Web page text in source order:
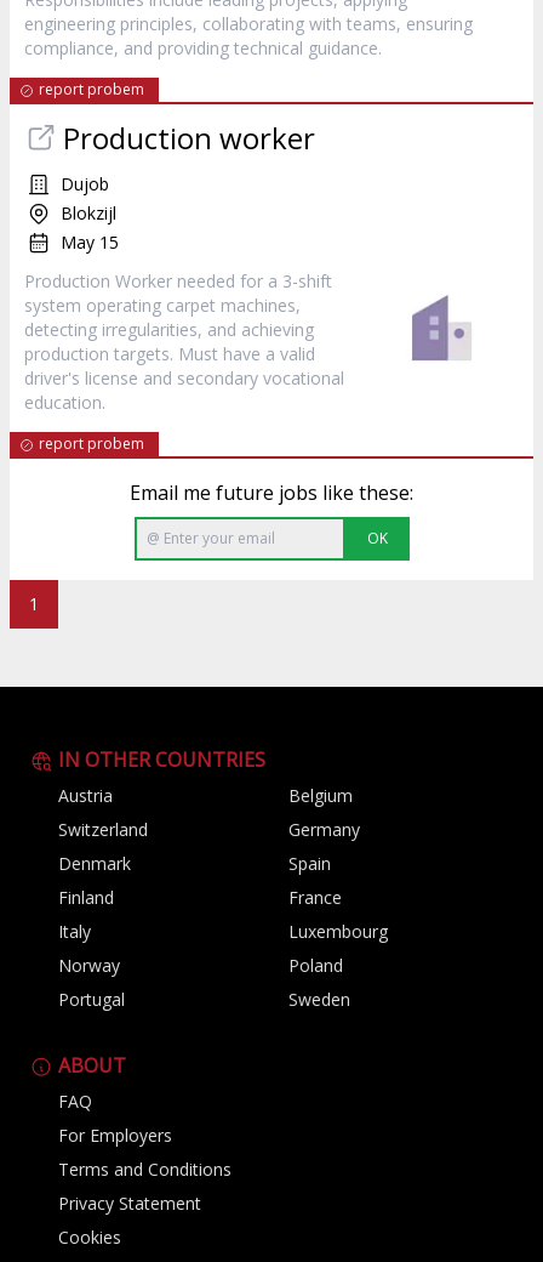
engineering principles, collaborating with teams, ensuring
compliance, and providing technical guidance.
report probem
Production worker
Dujob
Blokzijl
May 15
Production Worker needed for a 3-shift
system operating carpet machines,
detecting irregularities, and achieving
production targets. Must have a valid
driver's license and secondary vocational
education.
report probem
Email me future jobs like these:
OK
1
IN OTHER COUNTRIES
Austria
Belgium
Switzerland
Germany
Denmark
Spain
Finland
France
Italy
Luxembourg
Norway
Poland
Portugal
Sweden
ABOUT
FAQ
For Employers
Terms and Conditions
Privacy Statement
Cookies